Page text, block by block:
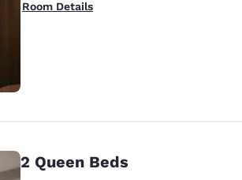
Room Details
2 Queen Beds